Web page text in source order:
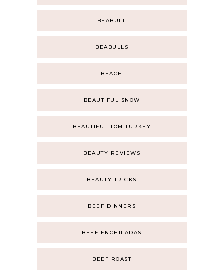
BEABULL
BEABULLS
BEACH
BEAUTIFUL SNOW
BEAUTIFUL TOM TURKEY
BEAUTY REVIEWS
BEAUTY TRICKS
BEEF DINNERS
BEEF ENCHILADAS
BEEF ROAST